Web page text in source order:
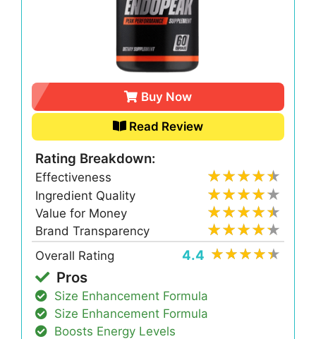
Buy Now
Read Review
Rating Breakdown:
Effectiveness
Ingredient Quality
Value for Money
Brand Transparency
Overall Rating
4.4
Pros
Size Enhancement Formula
Size Enhancement Formula
Boosts Energy Levels